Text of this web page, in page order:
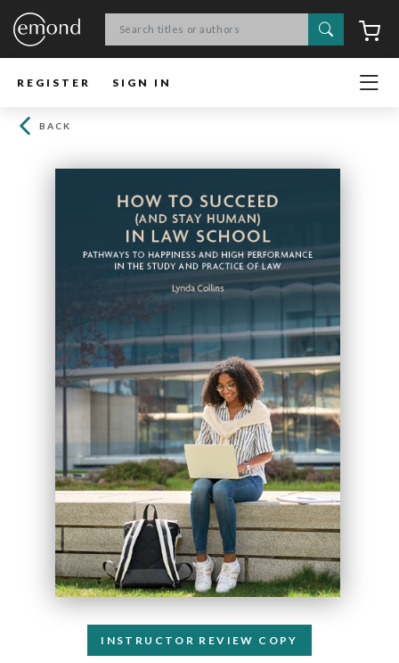
Search
REGISTER SIGN IN
BACK
INSTRUCTOR REVIEW COPY